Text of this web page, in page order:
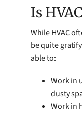
Is
While HVAC
be quite
able to:
Work in
dusty
Work in